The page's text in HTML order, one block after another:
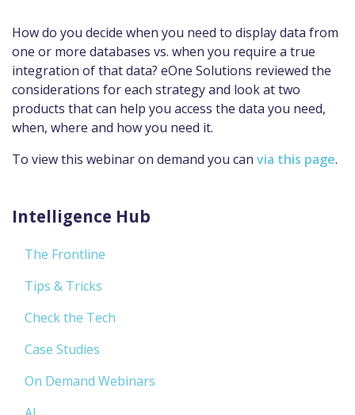
How do you decide when you need to display data from
one or more databases vs. when you require a true
integration of that data? eOne Solutions reviewed the
considerations for each strategy and look at two
products that can help you access the data you need,
when, where and how you need it.
To view this webinar on demand you can via this page.
Intelligence Hub
The Frontline
Tips & Tricks
Check the Tech
Case Studies
On Demand Webinars